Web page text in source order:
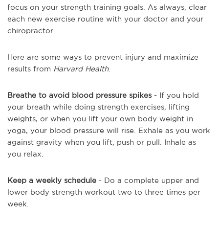
focus on your strength training goals. As always, clear
each new exercise routine with your doctor and your
chiropractor.
Here are some ways to prevent injury and maximize
results from Harvard Health.
Breathe to avoid blood pressure spikes- If you hold
your breath while doing strength exercises, lifting
weights, or when you lift your own body weight in
yoga, your blood pressure will rise. Exhale as you work
against gravity when you lift, push or pull. Inhale as
you relax.
Keep a weekly schedule - Do a complete upper and
lower body strength workout two to three times per
week.